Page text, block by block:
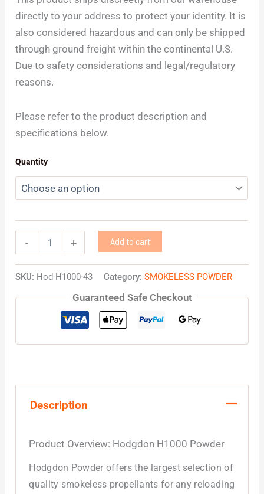
directly to your address to protect your identity. It is
also considered hazardous and can only be shipped
through ground freight within the continental U.S.
Due to safety considerations and legal/regulatory
reasons.
Please refer to the product description and
specifications below.
Quantity
- + Add to cart
SKU: Hod-H1000-43 Category:SMOKELESS POWDER
Guaranteed Safe Checkout
Description
Product Overview: Hodgdon H1000 Powder
Hodgdon Powder offers the largest selection of
quality smokeless propellants for any reloading